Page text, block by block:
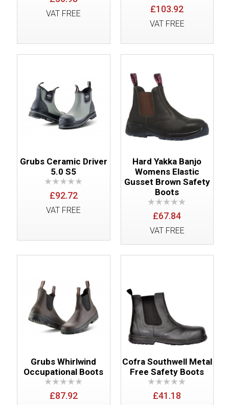
VAT FREE £103.92
VAT FREE
Grubs Ceramic Driver
5.0 S5
£92.72
VAT FREE
Hard Yakka Banjo
Womens Elastic
Gusset Brown Safety
Boots
£67.84
VAT FREE
Grubs Whirlwind
Occupational Boots
£87.92
Cofra Southwell Metal
Free Safety Boots
£41.18